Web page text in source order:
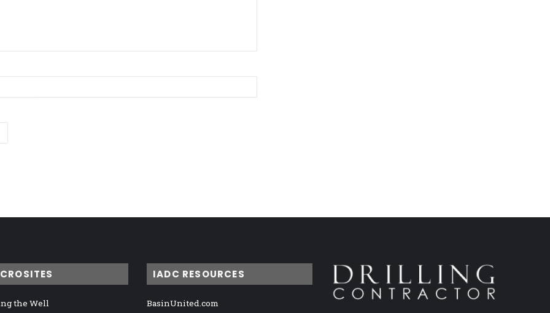
the Well
IADC RESOURCES
BasinUnited.com